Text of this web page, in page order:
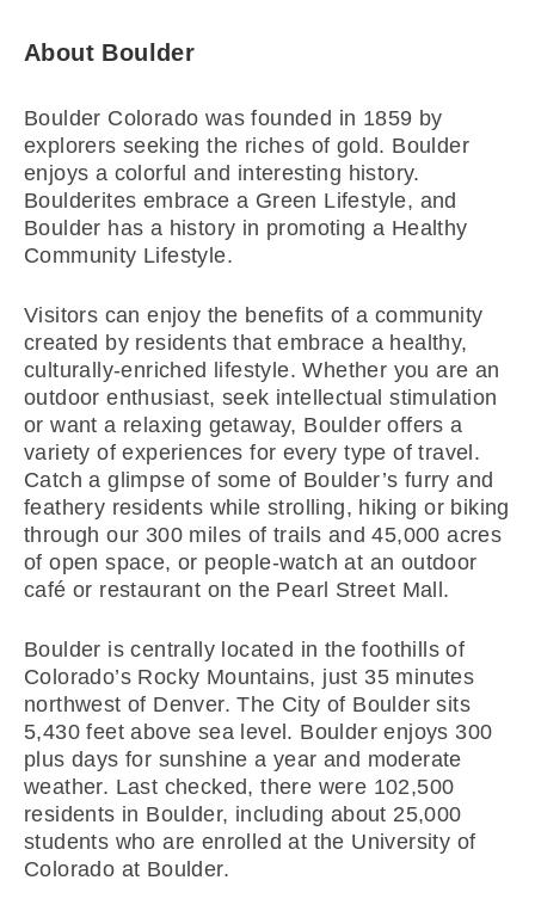
About Boulder
Boulder Colorado was founded in 1859 by
explorers seeking the riches of gold. Boulder
enjoys a colorful and interesting history.
Boulderites embrace a Green Lifestyle, and
Boulder has a history in promoting a Healthy
Community Lifestyle.
Visitors can enjoy the benefits of a community
created by residents that embrace a healthy,
culturally-enriched lifestyle. Whether you are an
outdoor enthusiast, seek intellectual stimulation
or want a relaxing getaway, Boulder offers a
variety of experiences for every type of travel.
Catch a glimpse of some of Boulder’s furry and
feathery residents while strolling, hiking or biking
through our 300 miles of trails and 45,000 acres
of open space, or people-watch at an outdoor
café or restaurant on the Pearl Street Mall.
Boulder is centrally located in the foothills of
Colorado’s Rocky Mountains, just 35 minutes
northwest of Denver. The City of Boulder sits
5,430 feet above sea level. Boulder enjoys 300
plus days for sunshine a year and moderate
weather. Last checked, there were 102,500
residents in Boulder, including about 25,000
students who are enrolled at the University of
Colorado at Boulder.